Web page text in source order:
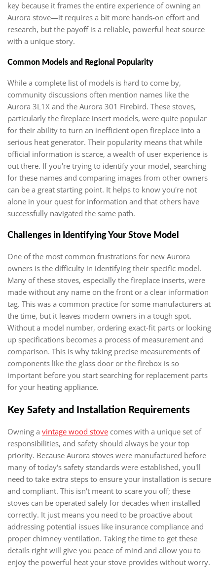
key because it frames the entire experience of owning an
Aurora stove—it requires a bit more hands-on effort and
research, but the payoff is a reliable, powerful heat source
with a unique story.
Common Models and Regional Popularity
While a complete list of models is hard to come by,
community discussions often mention names like the
Aurora 3L1X and the Aurora 301 Firebird. These stoves,
particularly the fireplace insert models, were quite popular
for their ability to turn an inefficient open fireplace into a
serious heat generator. Their popularity means that while
official information is scarce, a wealth of user experience is
out there. If you're trying to identify your model, searching
for these names and comparing images from other owners
can be a great starting point. It helps to know you're not
alone in your quest for information and that others have
successfully navigated the same path.
Challenges in Identifying Your Stove Model
One of the most common frustrations for new Aurora
owners is the difficulty in identifying their specific model.
Many of these stoves, especially the fireplace inserts, were
made without any name on the front or a clear information
tag. This was a common practice for some manufacturers at
the time, but it leaves modern owners in a tough spot.
Without a model number, ordering exact-fit parts or looking
up specifications becomes a process of measurement and
comparison. This is why taking precise measurements of
components like the glass door or the firebox is so
important before you start searching for replacement parts
for your heating appliance.
Key Safety and Installation Requirements
Owning a vintage wood stove comes with a unique set of
responsibilities, and safety should always be your top
priority. Because Aurora stoves were manufactured before
many of today's safety standards were established, you'll
need to take extra steps to ensure your installation is secure
and compliant. This isn't meant to scare you off; these
stoves can be operated safely for decades when installed
correctly. It just means you need to be proactive about
addressing potential issues like insurance compliance and
proper chimney ventilation. Taking the time to get these
details right will give you peace of mind and allow you to
enjoy the powerful heat your stove provides without worry.